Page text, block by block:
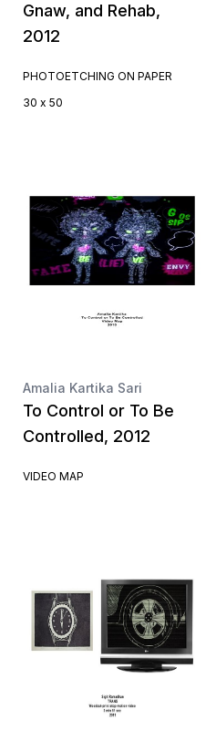
Gnaw, and Rehab,
2012
PHOTOETCHING ON PAPER
30 x 50
Amalia Kartika Sari
To Control or To Be
Controlled, 2012
VIDEO MAP